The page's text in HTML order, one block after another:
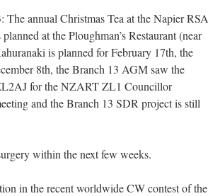
annual Christmas Tea at the Napier RSA
at the Ploughman’s Restaurant (near
is planned for February 17th, the
8th, the Branch 13 AGM saw the
for the NZART ZL1 Councillor
and the Branch 13 SDR project is still
within the next few weeks.
in the recent worldwide CW contest of the